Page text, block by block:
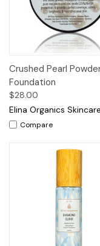
Crushed Pearl
Foundation
$28.00
Elina Organics Skincare
Compare